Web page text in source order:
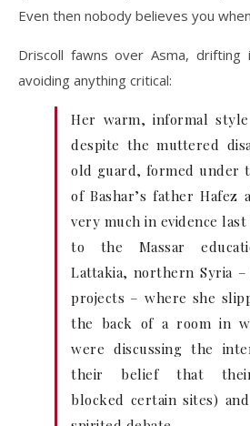
Even then nobody believes you
Driscoll fawns over Asma, drifting
avoiding anything critical:
Her warm, informal
despite the muttered
old guard, formed under
of Bashar’s father Hafez
very much in evidence
to the Massar
Lattakia, northern Syria
projects – where she
the back of a room in
were discussing the
their belief that their
blocked certain sites)